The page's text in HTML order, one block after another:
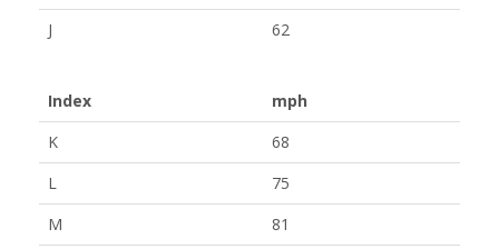
J
62
Index
mph
K
68
L
75
M
81